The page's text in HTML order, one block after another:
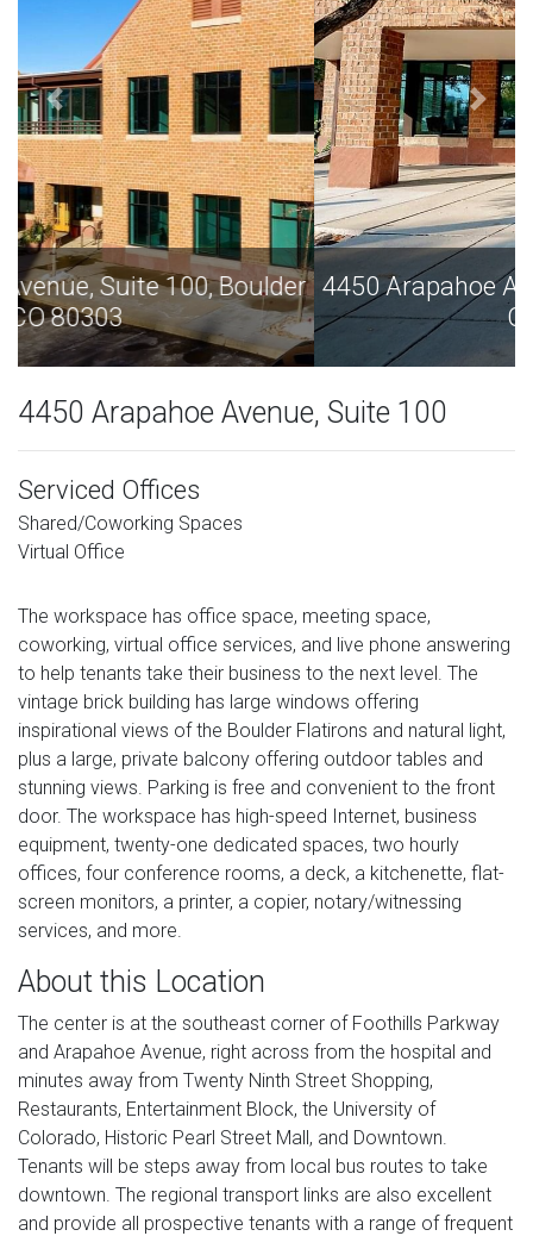
4450 Arapahoe Avenue, Suite 100, Boulder
CO 80303
4450 Arapahoe Avenue, Suite 100
Serviced Offices
Shared/Coworking Spaces
Virtual Office
The workspace has office space, meeting space,
coworking, virtual office services, and live phone answering
to help tenants take their business to the next level. The
vintage brick building has large windows offering
inspirational views of the Boulder Flatirons and natural light,
plus a large, private balcony offering outdoor tables and
stunning views. Parking is free and convenient to the front
door. The workspace has high-speed Internet, business
equipment, twenty-one dedicated spaces, two hourly
offices, four conference rooms, a deck, a kitchenette, flat-
screen monitors, a printer, a copier, notary/witnessing
services, and more.
About this Location
The center is at the southeast corner of Foothills Parkway
and Arapahoe Avenue, right across from the hospital and
minutes away from Twenty Ninth Street Shopping,
Restaurants, Entertainment Block, the University of
Colorado, Historic Pearl Street Mall, and Downtown.
Tenants will be steps away from local bus routes to take
downtown. The regional transport links are also excellent
and provide all prospective tenants with a range of frequent